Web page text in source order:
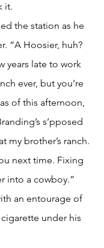
it.
the station as he
“A Hoosier, huh?
years late to work
ever, but you’re
of this afternoon,
s’pposed
my brother’s ranch.
next time. Fixing
into a cowboy.”
an entourage of
under his